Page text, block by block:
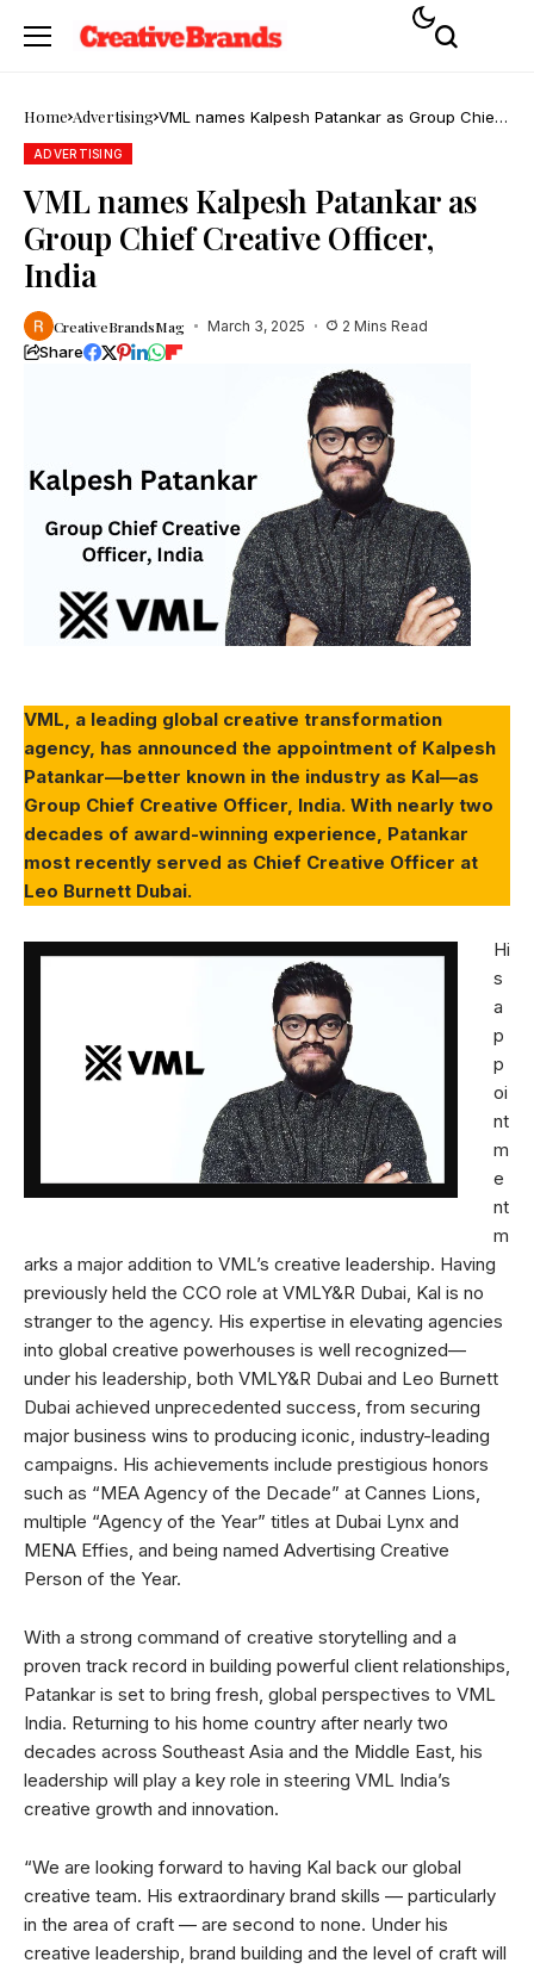
Home Advertising VML names Kalpesh Patankar as Group Chief
Creative Officer, India
ADVERTISING
VML names Kalpesh Patankar as
Group Chief Creative Officer,
India
CreativeBrandsMag March 3, 2025 2 Mins Read
Share
VML, a leading global creative transformation
agency, has announced the appointment of Kalpesh
Patankar—better known in the industry as Kal—as
Group Chief Creative Officer, India. With nearly two
decades of award-winning experience, Patankar
most recently served as Chief Creative Officer at
Leo Burnett Dubai.
Hi
s
a
p
p
oi
nt
m
e
nt
m
arks a major addition to VML’s creative leadership. Having
previously held the CCO role at VMLY&R Dubai, Kal is no
stranger to the agency. His expertise in elevating agencies
into global creative powerhouses is well recognized—
under his leadership, both VMLY&R Dubai and Leo Burnett
Dubai achieved unprecedented success, from securing
major business wins to producing iconic, industry-leading
campaigns. His achievements include prestigious honors
such as “MEA Agency of the Decade” at Cannes Lions,
multiple “Agency of the Year” titles at Dubai Lynx and
MENA Effies, and being named Advertising Creative
Person of the Year.
With a strong command of creative storytelling and a
proven track record in building powerful client relationships,
Patankar is set to bring fresh, global perspectives to VML
India. Returning to his home country after nearly two
decades across Southeast Asia and the Middle East, his
leadership will play a key role in steering VML India’s
creative growth and innovation.
“We are looking forward to having Kal back our global
creative team. His extraordinary brand skills — particularly
in the area of craft — are second to none. Under his
creative leadership, brand building and the level of craft will